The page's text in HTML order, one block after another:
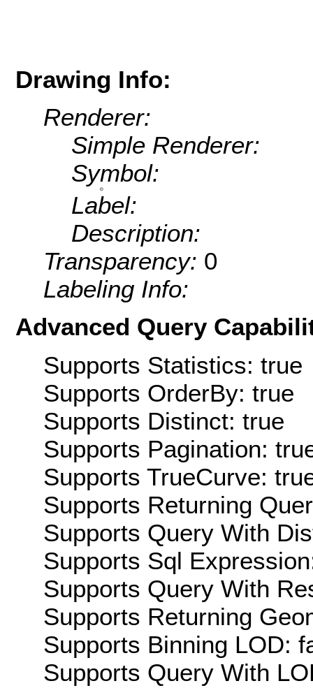
Drawing Info:
Renderer:
Simple Renderer:
Symbol:
Label:
Description:
Transparency: 0
Labeling Info:
Advanced Query
Supports Statistics: true
Supports OrderBy: true
Supports Distinct: true
Supports Pagination:
Supports TrueCurve:
Supports Returning
Supports Query With
Supports Sql
Supports Query With
Supports Returning
Supports Binning LOD:
Supports Query With